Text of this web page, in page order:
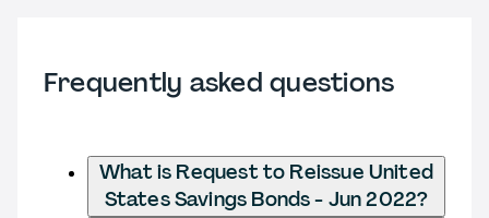
Frequently asked questions
What is Request to Reissue United
States Savings Bonds - Jun 2022?